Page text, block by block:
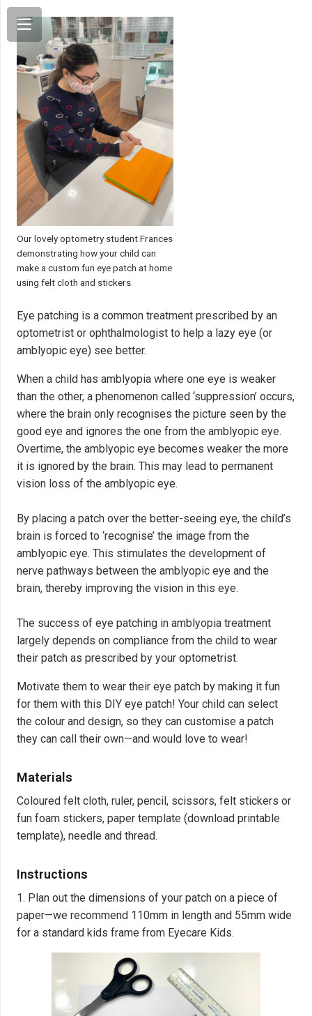
Our lovely optometry student Frances
demonstrating how your child can
make a custom fun eye patch at home
using felt cloth and stickers.
Eye patching is a common treatment prescribed by an
optometrist or ophthalmologist to help a lazy eye (or
amblyopic eye) see better.
When a child has amblyopia where one eye is weaker
than the other, a phenomenon called ‘suppression’ occurs,
where the brain only recognises the picture seen by the
good eye and ignores the one from the amblyopic eye.
Overtime, the amblyopic eye becomes weaker the more
it is ignored by the brain. This may lead to permanent
vision loss of the amblyopic eye.
By placing a patch over the better-seeing eye, the child’s
brain is forced to ‘recognise’ the image from the
amblyopic eye. This stimulates the development of
nerve pathways between the amblyopic eye and the
brain, thereby improving the vision in this eye.
The success of eye patching in amblyopia treatment
largely depends on compliance from the child to wear
their patch as prescribed by your optometrist.
Motivate them to wear their eye patch by making it fun
for them with this DIY eye patch! Your child can select
the colour and design, so they can customise a patch
they can call their own—and would love to wear!
Materials
Coloured felt cloth, ruler, pencil, scissors, felt stickers or
fun foam stickers, paper template (download printable
template), needle and thread.
Instructions
1. Plan out the dimensions of your patch on a piece of
paper—we recommend 110mm in length and 55mm wide
for a standard kids frame from Eyecare Kids.